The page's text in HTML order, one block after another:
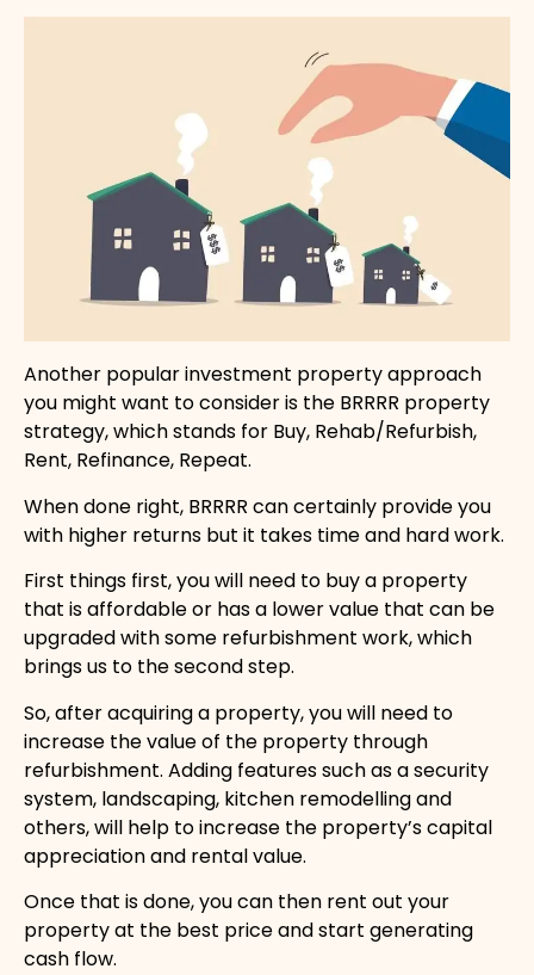
Another popular investment property approach
you might want to consider is the BRRRR property
strategy, which stands for Buy, Rehab/Refurbish,
Rent, Refinance, Repeat.
When done right, BRRRR can certainly provide you
with higher returns but it takes time and hard work.
First things first, you will need to buy a property
that is affordable or has a lower value that can be
upgraded with some refurbishment work, which
brings us to the second step.
So, after acquiring a property, you will need to
increase the value of the property through
refurbishment. Adding features such as a security
system, landscaping, kitchen remodelling and
others, will help to increase the property’s capital
appreciation and rental value.
Once that is done, you can then rent out your
property at the best price and start generating
cash flow.